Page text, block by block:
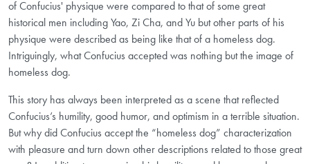
of Confucius' physique were compared to that of some great
historical men including Yao, Zi Cha, and Yu but other parts of his
physique were described as being like that of a homeless dog.
Intriguingly, what Confucius accepted was nothing but the image of
homeless dog.
This story has always been interpreted as a scene that reflected
Confucius’s humility, good humor, and optimism in a terrible situation.
But why did Confucius accept the “homeless dog” characterization
with pleasure and turn down other descriptions related to those great